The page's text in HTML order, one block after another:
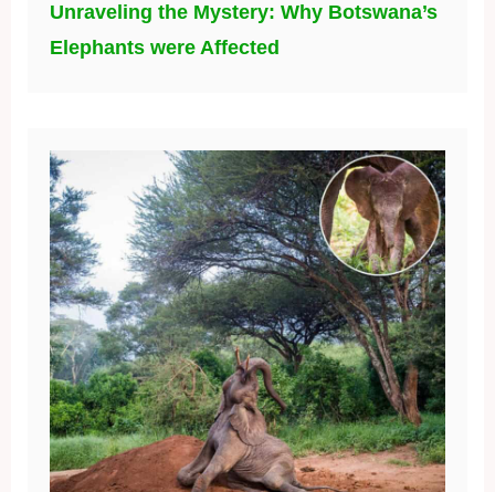
Unraveling the Mystery: Why Botswana’s
Elephants were Affected